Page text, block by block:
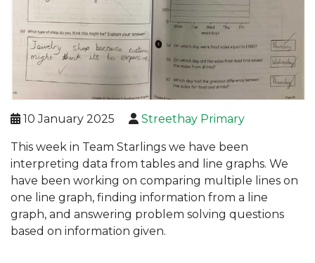
10 January 2025 Streethay Primary
This week in Team Starlings we have been
interpreting data from tables and line graphs. We
have been working on comparing multiple lines on
one line graph, finding information from a line
graph, and answering problem solving questions
based on information given.